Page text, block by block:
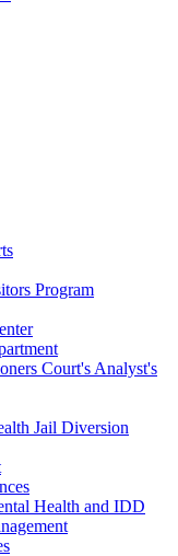
Program
Court's Analyst's
Jail Diversion
Health and IDD